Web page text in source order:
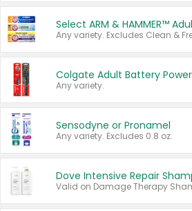
Any variety.
Sensodyne or Pronamel
Any variety. Excludes 0.8 oz.